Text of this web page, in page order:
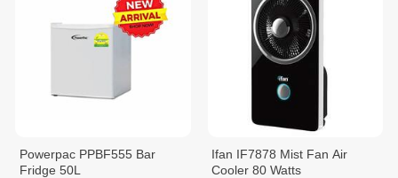
Powerpac PPBF555 Bar
Fridge 50L
Ifan IF7878 Mist Fan Air
Cooler 80 Watts